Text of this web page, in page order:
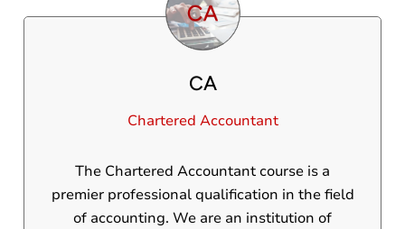
CA
Chartered Accountant
The Chartered Accountant course is a
premier professional qualification in the field
of accounting. We are an institution of